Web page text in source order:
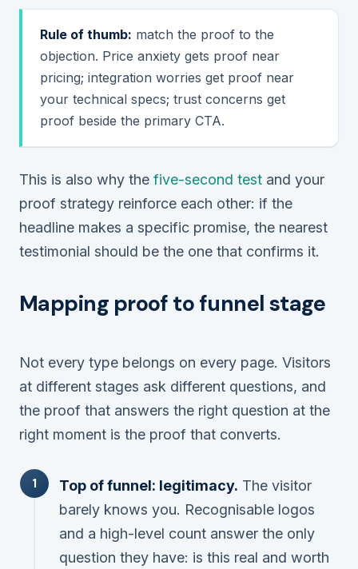
Rule of thumb: match the proof to the
objection. Price anxiety gets proof near
pricing; integration worries get proof near
your technical specs; trust concerns get
proof beside the primary CTA.
This is also why the five-second test and your
proof strategy reinforce each other: if the
headline makes a specific promise, the nearest
testimonial should be the one that confirms it.
Mapping proof to funnel stage
Not every type belongs on every page. Visitors
at different stages ask different questions, and
the proof that answers the right question at the
right moment is the proof that converts.
Top of funnel: legitimacy. The visitor
barely knows you. Recognisable logos
and a high-level count answer the only
question they have: is this real and worth